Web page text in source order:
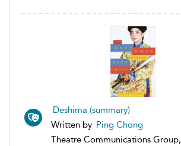
Deshima (summary)
Written by Ping Chong
Theatre Communications Group,